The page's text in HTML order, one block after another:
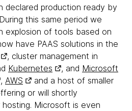
declared production ready by
this same period we
explosion of tools based on
have PAAS solutions in the
, cluster management in
Kubernetes , and Microsoft
, AWS
and a host of smaller
or will shortly
Microsoft is even